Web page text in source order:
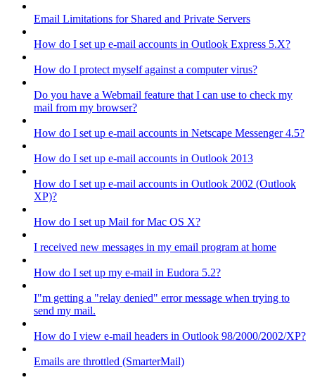
Email Limitations for Shared and Private Servers
How do I set up e-mail accounts in Outlook Express 5.X?
How do I protect myself against a computer virus?
Do you have a Webmail feature that I can use to check my
mail from my browser?
How do I set up e-mail accounts in Netscape Messenger 4.5?
How do I set up e-mail accounts in Outlook 2013
How do I set up e-mail accounts in Outlook 2002 (Outlook
XP)?
How do I set up Mail for Mac OS X?
I received new messages in my email program at home
How do I set up my e-mail in Eudora 5.2?
I"m getting a "relay denied" error message when trying to
send my mail.
How do I view e-mail headers in Outlook 98/2000/2002/XP?
Emails are throttled (SmarterMail)